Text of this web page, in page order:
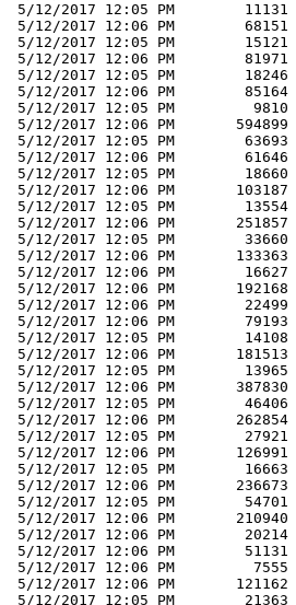
5/12/2017 12:05 PM        11131
5/12/2017 12:06 PM        68151
5/12/2017 12:05 PM        15121
5/12/2017 12:06 PM        81971
5/12/2017 12:05 PM        18246
5/12/2017 12:06 PM        85164
5/12/2017 12:05 PM         9810
5/12/2017 12:06 PM       594899
5/12/2017 12:05 PM        63693
5/12/2017 12:06 PM        61646
5/12/2017 12:05 PM        18660
5/12/2017 12:06 PM       103187
5/12/2017 12:05 PM        13554
5/12/2017 12:06 PM       251857
5/12/2017 12:05 PM        33660
5/12/2017 12:06 PM       133363
5/12/2017 12:06 PM        16627
5/12/2017 12:06 PM       192168
5/12/2017 12:06 PM        22499
5/12/2017 12:06 PM        79193
5/12/2017 12:05 PM        14108
5/12/2017 12:06 PM       181513
5/12/2017 12:05 PM        13965
5/12/2017 12:06 PM       387830
5/12/2017 12:05 PM        46406
5/12/2017 12:06 PM       262854
5/12/2017 12:05 PM        27921
5/12/2017 12:06 PM       126991
5/12/2017 12:05 PM        16663
5/12/2017 12:06 PM       236673
5/12/2017 12:05 PM        54701
5/12/2017 12:06 PM       210940
5/12/2017 12:06 PM        20214
5/12/2017 12:06 PM        51131
5/12/2017 12:06 PM         7555
5/12/2017 12:06 PM       121162
5/12/2017 12:05 PM        21363